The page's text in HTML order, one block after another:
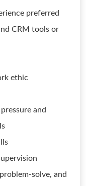
preferred
CRM tools or
ethic
and
solve, and